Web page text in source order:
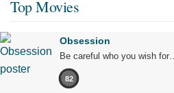
Top Movies
Obsession
Be careful who you wish
82